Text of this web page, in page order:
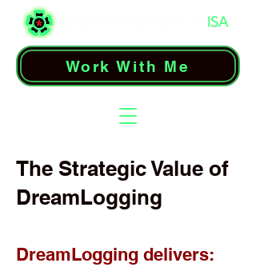
Work With Me
The Strategic Value of
DreamLogging
DreamLogging delivers: